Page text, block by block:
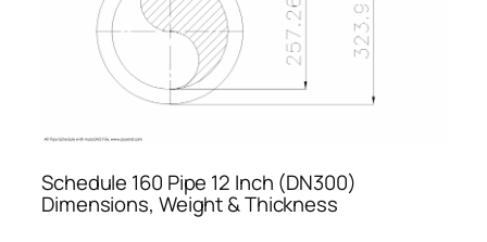
Schedule 160 Pipe 12 Inch (DN300)
Dimensions, Weight & Thickness